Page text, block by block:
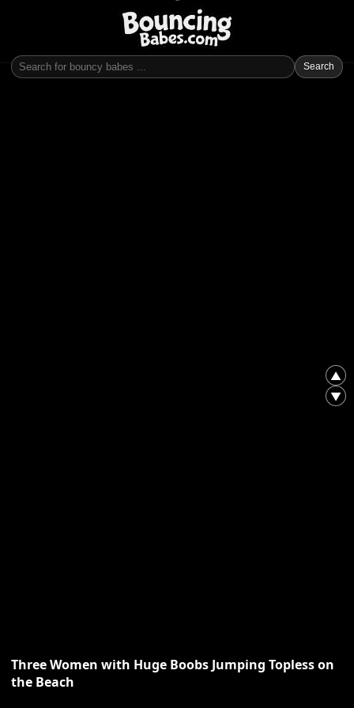
Search
▲
▼
Three Women with Huge Boobs Jumping Topless on
the Beach